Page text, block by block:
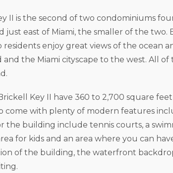
II is the second of two condominiums
just east of Miami, the smaller of the two.
residents enjoy great views of the ocean
and the Miami cityscape to the west. All of
Key II have 360 to 2,700 square
come with plenty of modern features
the building include tennis courts, a
for kids and an area where you can
of the building, the waterfront